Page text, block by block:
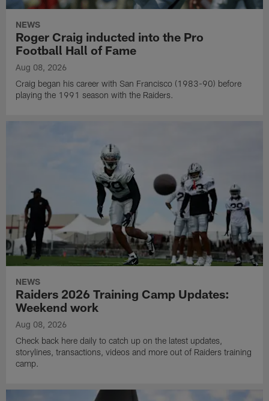
NEWS
Roger Craig inducted into the Pro
Football Hall of Fame
Aug 08, 2026
Craig began his career with San Francisco (1983-90) before
playing the 1991 season with the Raiders.
NEWS
Raiders 2026 Training Camp Updates:
Weekend work
Aug 08, 2026
Check back here daily to catch up on the latest updates,
storylines, transactions, videos and more out of Raiders training
camp.